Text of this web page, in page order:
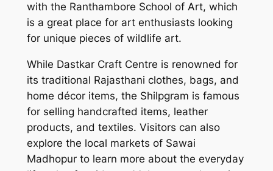
with the Ranthambore School of Art, which
is a great place for art enthusiasts looking
for unique pieces of wildlife art.
While Dastkar Craft Centre is renowned for
its traditional Rajasthani clothes, bags, and
home décor items, the Shilpgram is famous
for selling handcrafted items, leather
products, and textiles. Visitors can also
explore the local markets of Sawai
Madhopur to learn more about the everyday